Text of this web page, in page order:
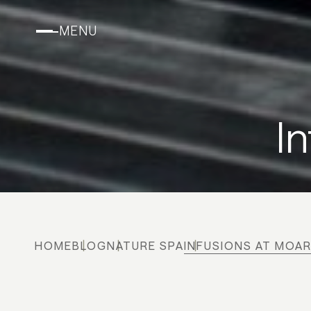
MENU
HOMEBLOGNATURE SPAINFUSIONS AT